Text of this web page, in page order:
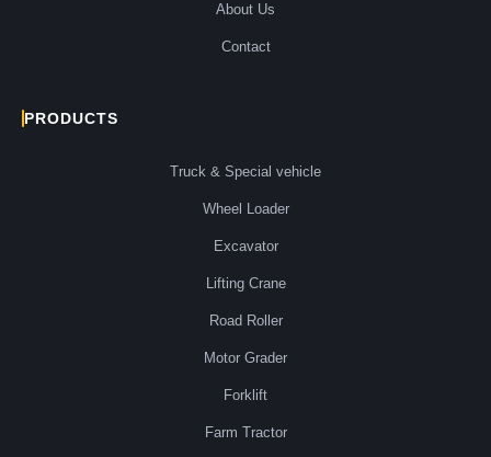
About Us
Contact
PRODUCTS
Truck & Special vehicle
Wheel Loader
Excavator
Lifting Crane
Road Roller
Motor Grader
Forklift
Farm Tractor